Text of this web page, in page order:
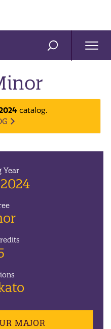
SEARCH
catalog.
Year
MAJOR